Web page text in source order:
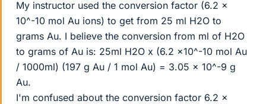
My instructor used the conversion factor (6.2 x
10^-10 mol Au ions) to get from 25 ml H2O to
grams Au. I believe the conversion from ml of H2O
to grams of Au is: 25ml H2O x (6.2 x10^-10 mol Au
/ 1000ml) (197 g Au / 1 mol Au) = 3.05 x 10^-9 g
Au.
I'm confused about the conversion factor 6.2 x